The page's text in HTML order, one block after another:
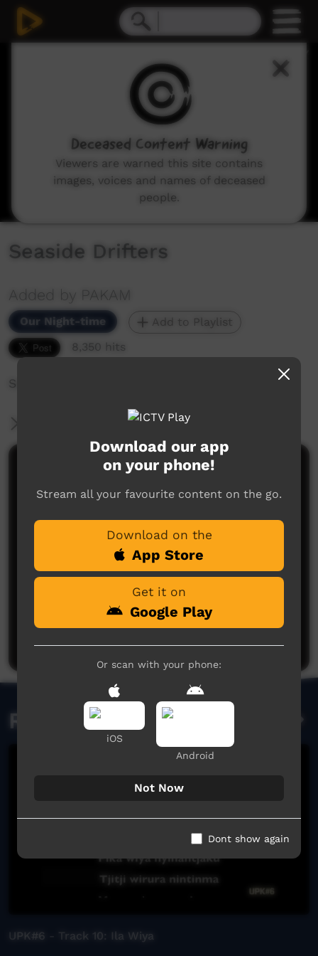
Seaside Drifters
Added by PAKAM
Our Night-time
Add to Playlist
8,350 hits
Seaside Drifters perform live in Concert.
More Information
Comments on ICTV Play
My son brad playing da drums
Lucy coxsaid on 22/11/2013 Reply
Related videos
UPK#6 - Track 10: Ila Wiya
Download our app
on your phone!
Stream all your favourite content on the go.
Download on the
App Store
Get it on
Google Play
Or scan with your phone:
iOS
Android
Not Now
Dont show again
Deceased Content Warning
Viewers are warned this site contains
images, voices and names of deceased
people.